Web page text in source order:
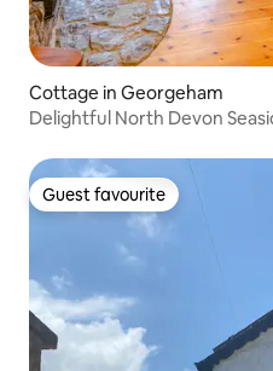
Cottage in Georgeham
Delightful North Devon
Guest favourite
Guest favourite